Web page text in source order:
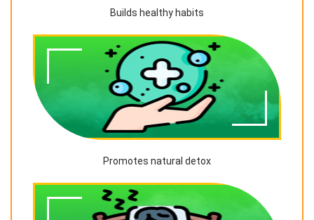
Builds healthy habits
Promotes natural detox